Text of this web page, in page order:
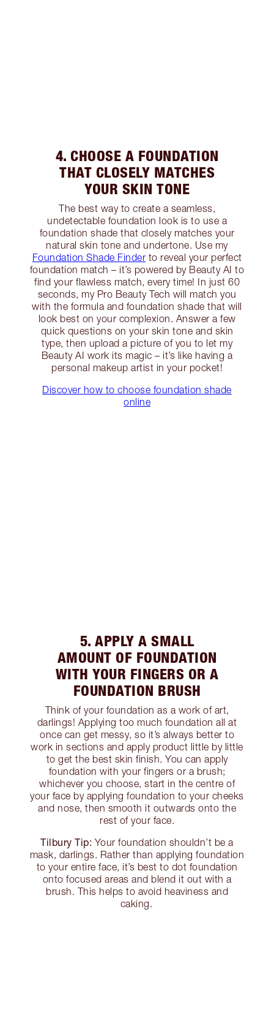
4. CHOOSE A FOUNDATION
THAT CLOSELY MATCHES
YOUR SKIN TONE
The best way to create a seamless,
undetectable foundation look is to use a
foundation shade that closely matches your
natural skin tone and undertone. Use my
Foundation Shade Finder to reveal your perfect
foundation match – it’s powered by Beauty AI to
find your flawless match, every time! In just 60
seconds, my Pro Beauty Tech will match you
with the formula and foundation shade that will
look best on your complexion. Answer a few
quick questions on your skin tone and skin
type, then upload a picture of you to let my
Beauty AI work its magic – it’s like having a
personal makeup artist in your pocket!
Discover how to choose foundation shade
online
5. APPLY A SMALL
AMOUNT OF FOUNDATION
WITH YOUR FINGERS OR A
FOUNDATION BRUSH
Think of your foundation as a work of art,
darlings! Applying too much foundation all at
once can get messy, so it’s always better to
work in sections and apply product little by little
to get the best skin finish. You can apply
foundation with your fingers or a brush;
whichever you choose, start in the centre of
your face by applying foundation to your cheeks
and nose, then smooth it outwards onto the
rest of your face.
Tilbury Tip: Your foundation shouldn’t be a
mask, darlings. Rather than applying foundation
to your entire face, it’s best to dot foundation
onto focused areas and blend it out with a
brush. This helps to avoid heaviness and
caking.